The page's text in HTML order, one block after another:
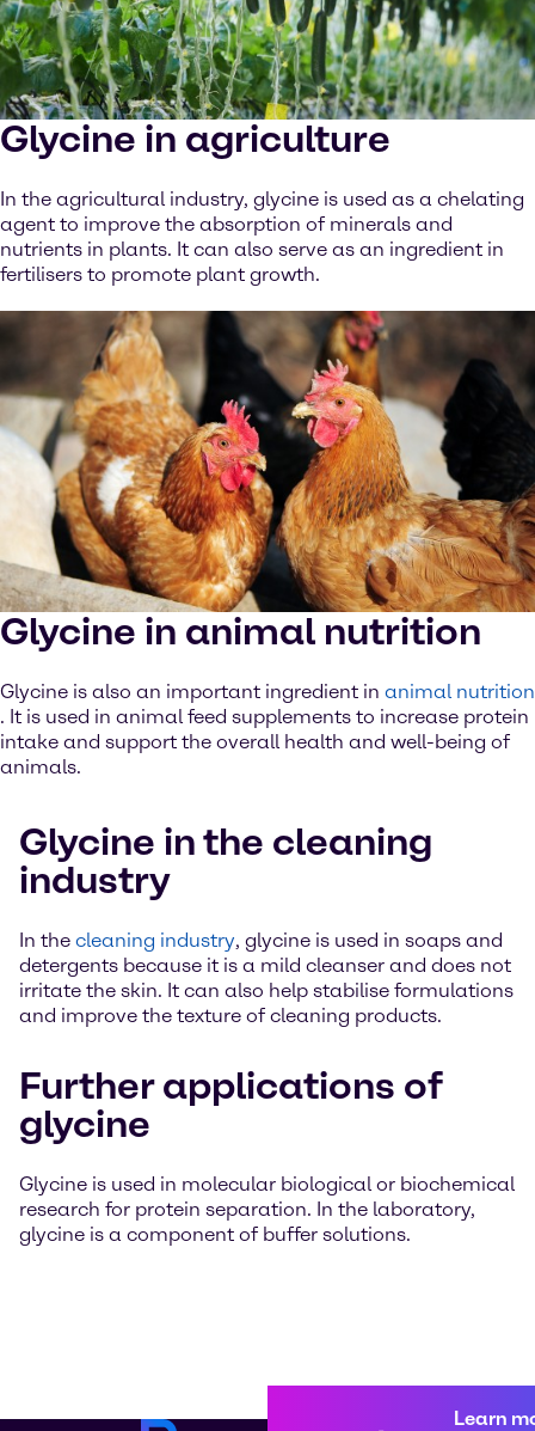
Glycine in agriculture
In the agricultural industry, glycine is used as a chelating
agent to improve the absorption of minerals and
nutrients in plants. It can also serve as an ingredient in
fertilisers to promote plant growth.
Glycine in animal nutrition
Glycine is also an important ingredient in animal nutrition
. It is used in animal feed supplements to increase protein
intake and support the overall health and well-being of
animals.
Glycine in the cleaning
industry
In the cleaning industry, glycine is used in soaps and
detergents because it is a mild cleanser and does not
irritate the skin. It can also help stabilise formulations
and improve the texture of cleaning products.
Further applications of
glycine
Glycine is used in molecular biological or biochemical
research for protein separation. In the laboratory,
glycine is a component of buffer solutions.
Learn